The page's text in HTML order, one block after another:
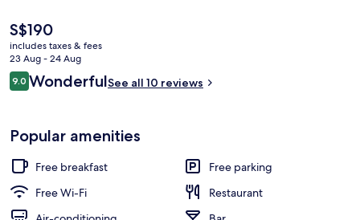
The
current
price
is
S$190
S$190
includes taxes & fees
23 Aug - 24 Aug
Reviews
9.09.0 out of 10
WonderfulSee all 10 reviews
Popular amenities
Free breakfast
Free parking
Free Wi-Fi
Restaurant